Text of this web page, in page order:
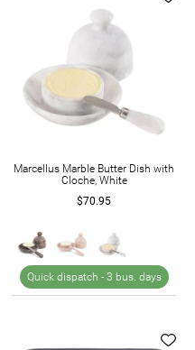
Marcellus Marble Butter Dish with
Cloche, White
$70.95
Quick dispatch - 3 bus. days